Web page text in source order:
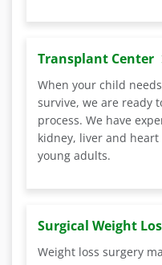
Transplant Center
When your child
survive, we are ready
process. We have
kidney, liver and
young adults.
Surgical Weight
Weight loss surgery